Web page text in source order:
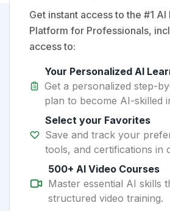
Get instant access to the #1 AI
Platform for Professionals,
access to:
Your Personalized AI
Get a personalized step-
plan to become AI-skilled
Select your Favorites
Save and track your
tools, and certifications in
500+ AI Video Courses
Master essential AI skills
structured video training.